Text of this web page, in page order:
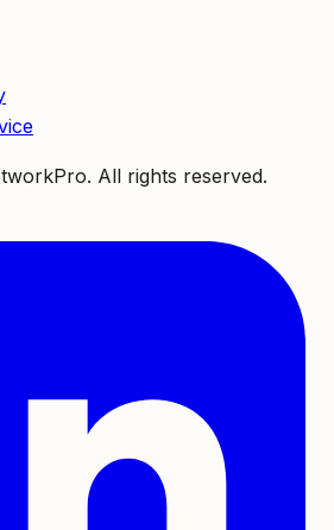
All rights reserved.